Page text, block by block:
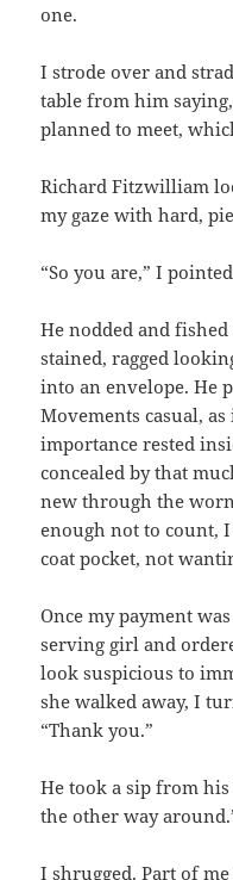
one.
I strode over and
table from him saying,
planned to meet,
Richard Fitzwilliam
my gaze with hard,
“So you are,” I
He nodded and
stained, ragged
into an envelope. He
Movements casual,
importance rested
concealed by that
new through the
enough not to count,
coat pocket, not
Once my payment
serving girl and
look suspicious to
she walked away, I
“Thank you.”
He took a sip from
the other way
I shrugged. Part of